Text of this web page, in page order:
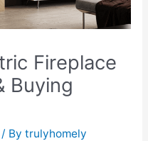
Fireplace
Buying
By trulyhomely